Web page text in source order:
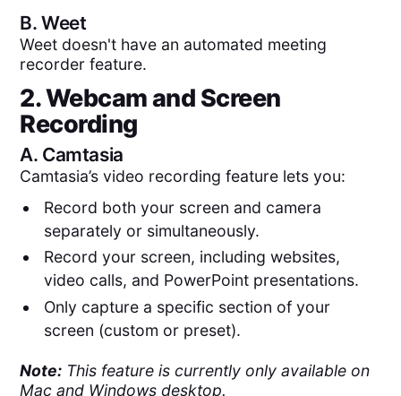
B.Weet
Weet doesn't have an automated meeting
recorder feature.
2. Webcam and Screen
Recording
A. Camtasia
Camtasia’s video recording feature lets you:
Record both your screen and camera
separately or simultaneously.
Record your screen, including websites,
video calls, and PowerPoint presentations.
Only capture a specific section of your
screen (custom or preset).
Note: This feature is currently only available on
Mac and Windows desktop.